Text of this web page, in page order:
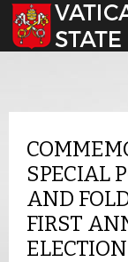
Select your
SPECIAL
AND
FIRST